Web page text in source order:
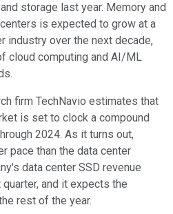
storage last year. Memory and
is expected to grow at a
industry over the next decade,
cloud computing and AI/ML
firm TechNavio estimates that
is set to clock a compound
2024. As it turns out,
pace than the data center
data center SSD revenue
and it expects the
rest of the year.